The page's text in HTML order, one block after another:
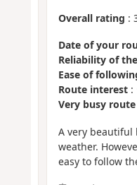
Overall rating :
Date of your
Reliability of
Ease of
Route interest:
Very busy route
A very beautiful
weather.
easy to follow